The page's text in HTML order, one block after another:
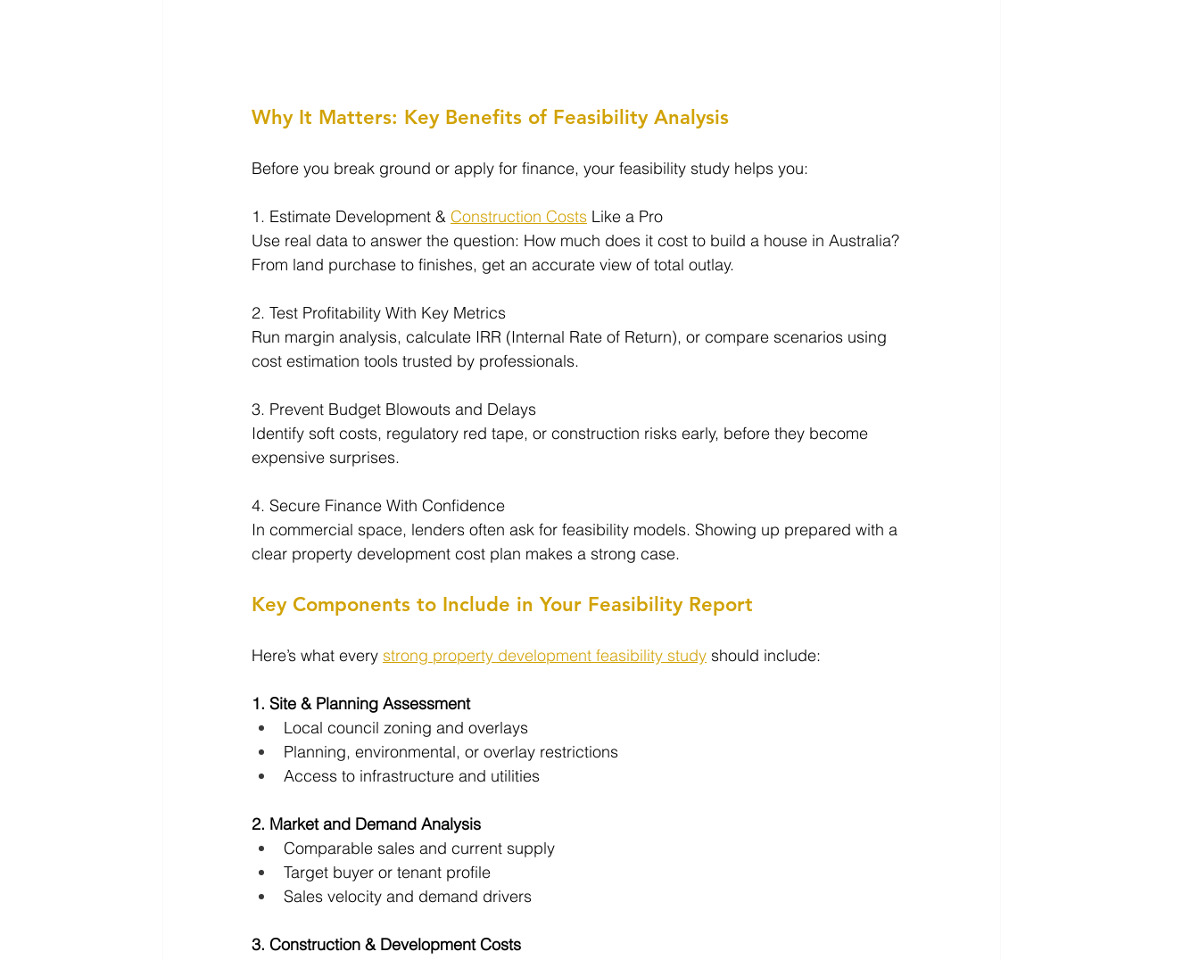
Why It Matters: Key Benefits of Feasibility Analysis
Before you break ground or apply for finance, your feasibility study helps you:
1. Estimate Development & Construction Costs Like a Pro
Use real data to answer the question: How much does it cost to build a house in Australia?
From land purchase to finishes, get an accurate view of total outlay.
2. Test Profitability With Key Metrics
Run margin analysis, calculate IRR (Internal Rate of Return), or compare scenarios using
cost estimation tools trusted by professionals.
3. Prevent Budget Blowouts and Delays
Identify soft costs, regulatory red tape, or construction risks early, before they become
expensive surprises.
4. Secure Finance With Confidence
In commercial space, lenders often ask for feasibility models. Showing up prepared with a
clear property development cost plan makes a strong case.
Key Components to Include in Your Feasibility Report
Here’s what every strong property development feasibility study should include:
1. Site & Planning Assessment
Local council zoning and overlays
Planning, environmental, or overlay restrictions
Access to infrastructure and utilities
2. Market and Demand Analysis
Comparable sales and current supply
Target buyer or tenant profile
Sales velocity and demand drivers
3. Construction & Development Costs